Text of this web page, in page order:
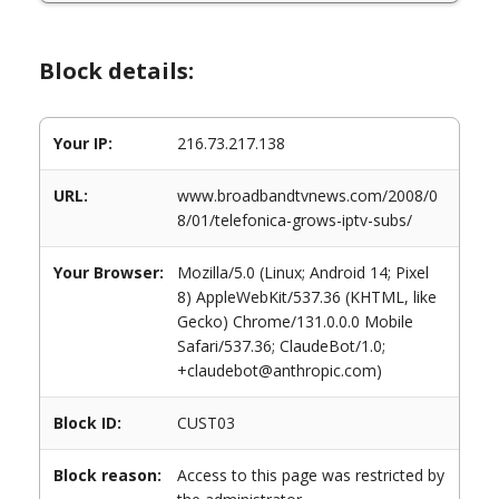
Block details:
Your IP: 216.73.217.138
URL:
www.broadbandtvnews.com/2008/0
8/01/telefonica-grows-iptv-subs/
Your Browser:
Mozilla/5.0 (Linux; Android 14; Pixel
8) AppleWebKit/537.36 (KHTML, like
Gecko) Chrome/131.0.0.0 Mobile
Safari/537.36; ClaudeBot/1.0;
+claudebot@anthropic.com)
Block ID: CUST03
Block reason:
Access to this page was restricted by